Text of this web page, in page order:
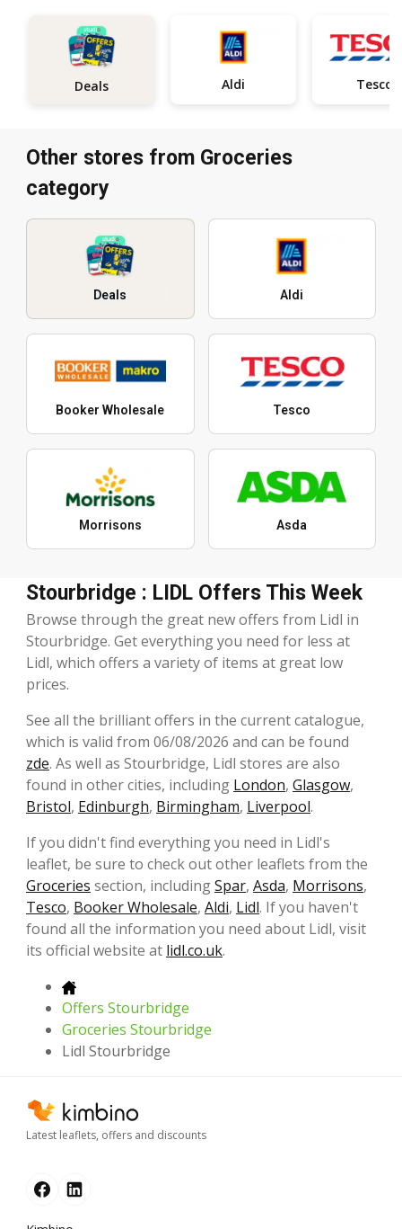
Deals Aldi Tesco
Other stores from Groceries
category
Deals Aldi
Booker Wholesale Tesco
Morrisons Asda
Stourbridge : LIDL Offers This Week
Browse through the great new offers from Lidl in
Stourbridge. Get everything you need for less at
Lidl, which offers a variety of items at great low
prices.
See all the brilliant offers in the current catalogue,
which is valid from 06/08/2026 and can be found
zde. As well as Stourbridge, Lidl stores are also
found in other cities, including London, Glasgow,
Bristol, Edinburgh, Birmingham, Liverpool.
If you didn't find everything you need in Lidl's
leaflet, be sure to check out other leaflets from the
Groceries section, includingSpar, Asda, Morrisons,
Tesco, Booker Wholesale, Aldi, Lidl. If you haven't
found all the information you need about Lidl, visit
its official website at lidl.co.uk.
Offers Stourbridge
Groceries Stourbridge
Lidl Stourbridge
Latest leaflets, offers and discounts